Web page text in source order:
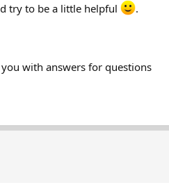
try to be a little helpful
.
with answers for questions